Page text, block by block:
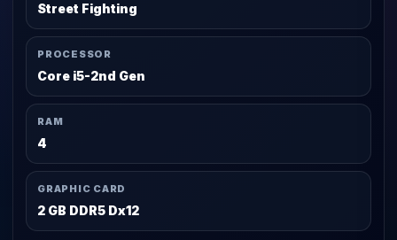
Street Fighting
PROCESSOR
Core i5-2nd Gen
RAM
4
GRAPHIC CARD
2 GB DDR5 Dx12